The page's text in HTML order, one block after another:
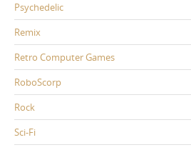
Psychedelic
Remix
Retro Computer Games
RoboScorp
Rock
Sci-Fi